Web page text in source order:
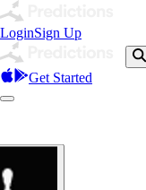
LoginSign Up
Get Started